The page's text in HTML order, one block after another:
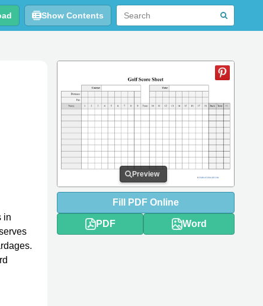
Show Contents
in
Preview
Fill PDF Online
PDF Word